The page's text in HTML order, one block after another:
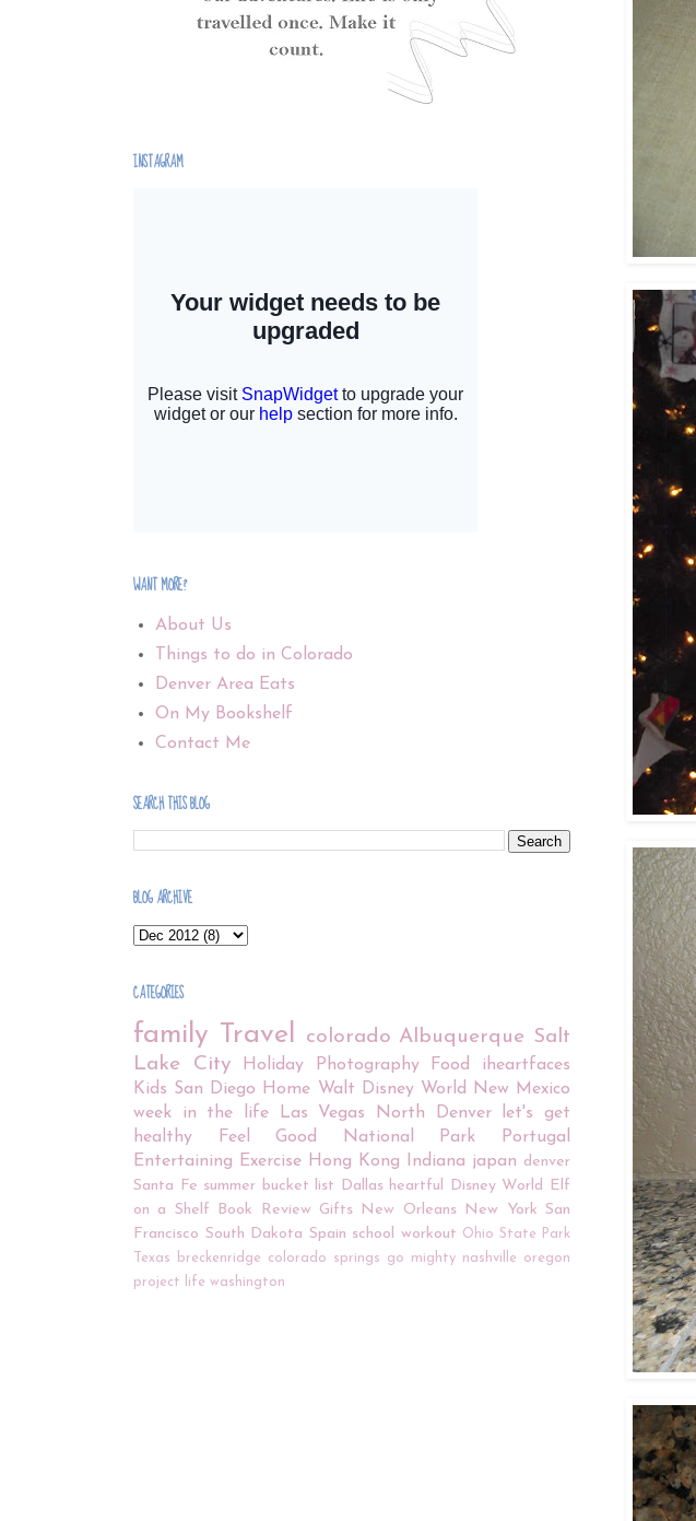
INSTAGRAM
WANT MORE?
About Us
Things to do in Colorado
Denver Area Eats
On My Bookshelf
Contact Me
SEARCH THIS BLOG
BLOG ARCHIVE
CATEGORIES
family Travel colorado Albuquerque Salt
Lake City
Holiday Photography Food
iheartfaces
Kids San Diego Home Walt Disney World
New Mexico
week in the life
Las Vegas North Denver
let's get
healthy
Feel Good National Park
Portugal
Entertaining
Exercise Hong Kong Indiana japan denver
Santa Fe summer bucket list Dallas heartful Disney World Elf
on a Shelf
Book Review Gifts New Orleans New York San
Francisco South Dakota Spain school workout Ohio State Park
Texas
breckenridge colorado springs go mighty nashville
oregon
project life washington